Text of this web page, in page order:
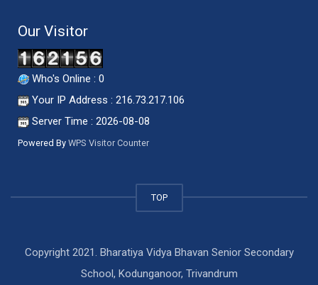
Our Visitor
Who's Online : 0
Your IP Address : 216.73.217.106
Server Time : 2026-08-08
Powered By WPS Visitor Counter
TOP
Copyright 2021. Bharatiya Vidya Bhavan Senior Secondary
School, Kodunganoor, Trivandrum